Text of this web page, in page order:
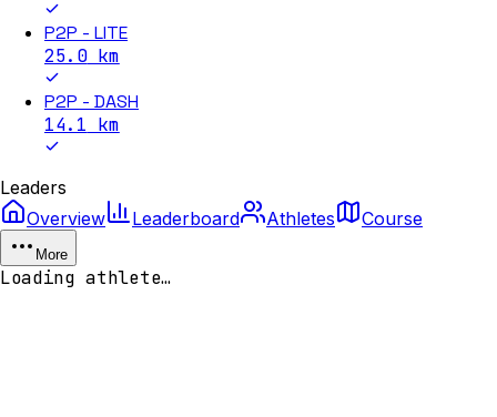
P2P - LITE
25.0km
P2P - DASH
14.1 km
Leaders
Overview
Leaderboard Athletes Course
More
Loading athlete…